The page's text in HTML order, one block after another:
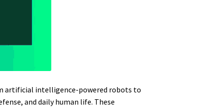
artificial intelligence-powered robots to
and daily human life. These